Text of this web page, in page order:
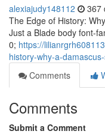
alexiajudy148112 367
The Edge of History:
Just a Blade body font-
0; https://
history-why-a-
Comments
Comments
Submit a Comment